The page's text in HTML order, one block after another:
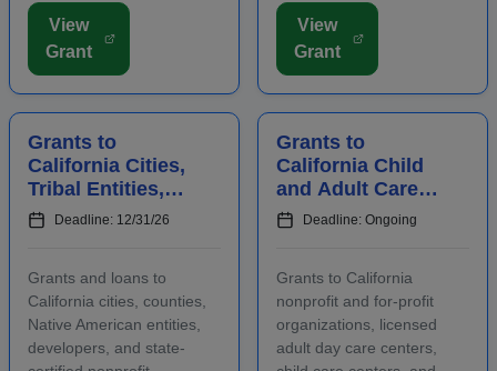
are required to submit an
LOI prior to submitting a
full proposal. Focus areas
View
Grant
Funding is intended for
activities that address job
growth and increase the
View
Grant
Grants to
California Cities,
Tribal Entities,
Developers, and
Nonprofits for
Housing
Deadline: 12/31/26
Grants and loans to
California cities, counties,
Native American entities,
developers, and state-
Grants to
California Child
and Adult Care
Centers to
Provide
Healthy Meals a...
Deadline: Ongoing
Grants to California
nonprofit and for-profit
organizations, licensed
adult day care centers,